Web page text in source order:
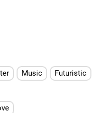
Music Futuristic